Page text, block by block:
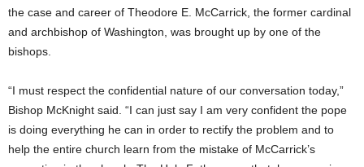
the case and career of Theodore E. McCarrick, the former cardinal
and archbishop of Washington, was brought up by one of the
bishops.
“I must respect the confidential nature of our conversation today,”
Bishop McKnight said. “I can just say I am very confident the pope
is doing everything he can in order to rectify the problem and to
help the entire church learn from the mistake of McCarrick’s